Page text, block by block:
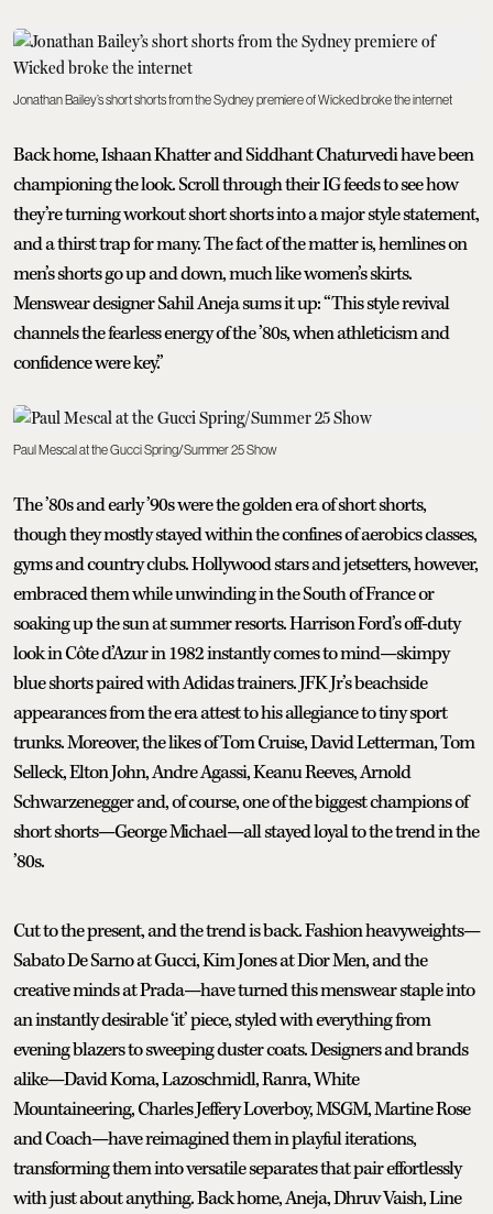
Jonathan Bailey’s short shorts from the Sydney premiere of Wicked broke the internet
Back home, Ishaan Khatter and Siddhant Chaturvedi have been
championing the look. Scroll through their IG feeds to see how
they’re turning workout short shorts into a major style statement,
and a thirst trap for many. The fact of the matter is, hemlines on
men’s shorts go up and down, much like women’s skirts.
Menswear designer Sahil Aneja sums it up: “This style revival
channels the fearless energy of the ’80s, when athleticism and
confidence were key.”
Paul Mescal at the Gucci Spring/Summer 25 Show
The ’80s and early ’90s were the golden era of short shorts,
though they mostly stayed within the confines of aerobics classes,
gyms and country clubs. Hollywood stars and jetsetters, however,
embraced them while unwinding in the South of France or
soaking up the sun at summer resorts. Harrison Ford’s off-duty
look in Côte d’Azur in 1982 instantly comes to mind—skimpy
blue shorts paired with Adidas trainers. JFK Jr’s beachside
appearances from the era attest to his allegiance to tiny sport
trunks. Moreover, the likes of Tom Cruise, David Letterman, Tom
Selleck, Elton John, Andre Agassi, Keanu Reeves, Arnold
Schwarzenegger and, of course, one of the biggest champions of
short shorts—George Michael—all stayed loyal to the trend in the
’80s.
Cut to the present, and the trend is back. Fashion heavyweights—
Sabato De Sarno at Gucci, Kim Jones at Dior Men, and the
creative minds at Prada—have turned this menswear staple into
an instantly desirable ‘it’ piece, styled with everything from
evening blazers to sweeping duster coats. Designers and brands
alike—David Koma, Lazoschmidl, Ranra, White
Mountaineering, Charles Jeffery Loverboy, MSGM, Martine Rose
and Coach—have reimagined them in playful iterations,
transforming them into versatile separates that pair effortlessly
with just about anything. Back home, Aneja, Dhruv Vaish, Line